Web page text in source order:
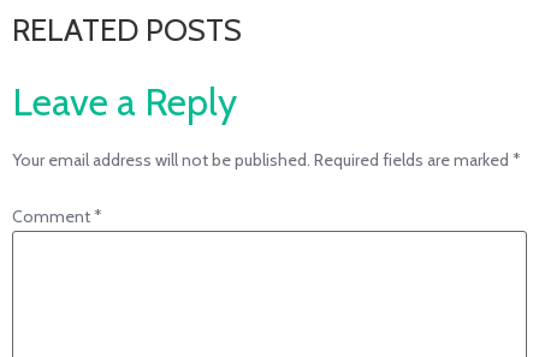
RELATED POSTS
Leave a Reply
Your email address will not be published. Required fields are marked *
Comment*